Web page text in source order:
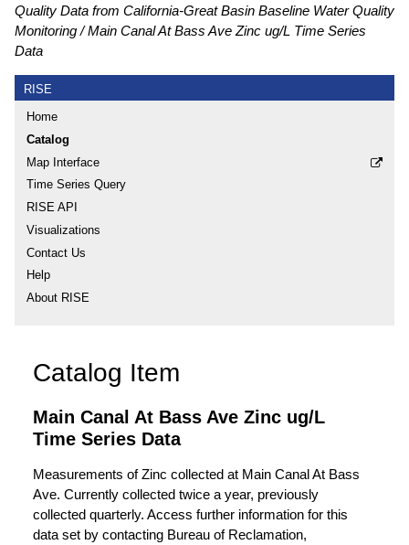
Quality Data from California-Great Basin Baseline Water Quality
Monitoring
Main Canal At Bass Ave Zinc ug/L Time Series
Data
RISE
Home
Catalog
Map Interface
Time Series Query
RISE API
Visualizations
Contact Us
Help
About RISE
Catalog Item
Main Canal At Bass Ave Zinc ug/L
Time Series Data
Measurements of Zinc collected at Main Canal At Bass
Ave. Currently collected twice a year, previously
collected quarterly. Access further information for this
data set by contacting Bureau of Reclamation,